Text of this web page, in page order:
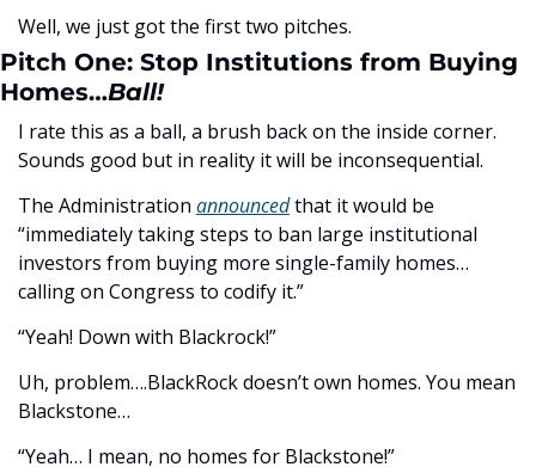
Well, we just got the first two pitches.
Pitch One: Stop Institutions from Buying
Homes…Ball!
I rate this as a ball, a brush back on the inside corner.
Sounds good but in reality it will be inconsequential.
The Administration announced that it would be
“immediately taking steps to ban large institutional
investors from buying more single-family homes…
calling on Congress to codify it.”
“Yeah! Down with Blackrock!”
Uh, problem….BlackRock doesn’t own homes. You mean
Blackstone…
“Yeah… I mean, no homes for Blackstone!”